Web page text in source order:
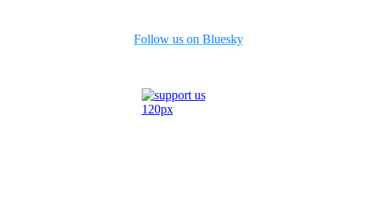
Follow us on Bluesky